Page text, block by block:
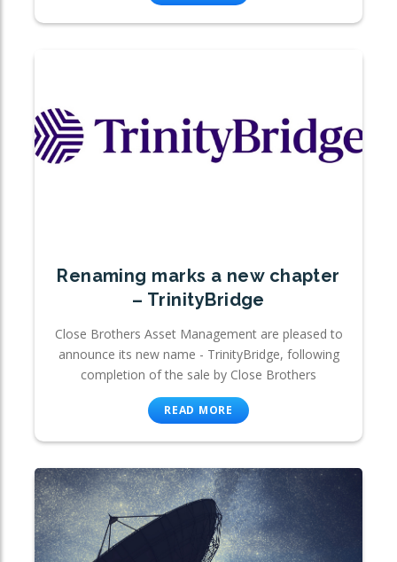
Renaming marks a new chapter
– TrinityBridge
Close Brothers Asset Management are pleased to
announce its new name - TrinityBridge, following
completion of the sale by Close Brothers
READ MORE